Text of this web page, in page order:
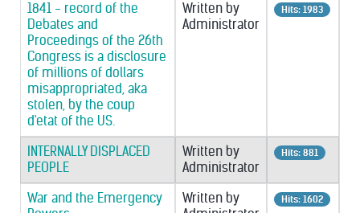
1841 - record of the
Debates and
Proceedings of the 26th
Congress is a disclosure
of millions of dollars
misappropriated, aka
stolen, by the coup
d'etat of the US.
Written by
Administrator
Hits: 1983
INTERNALLY DISPLACED
PEOPLE
Written by
Administrator
Hits: 881
War and the Emergency
Written by
Hits: 1602